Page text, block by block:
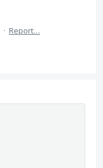
· Report…